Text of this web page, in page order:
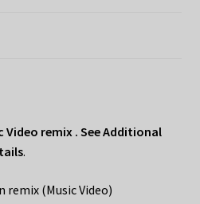
Video remix . See Additional
.
remix (Music Video)